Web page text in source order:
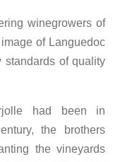
winegrowers of
of Languedoc
standards of quality
had been in
the brothers
the vineyards